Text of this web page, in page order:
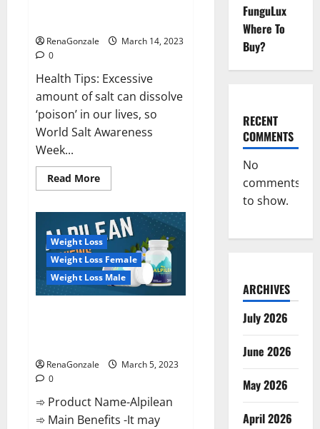
RenaGonzale
March 14, 2023
0
Health Tips: Excessive
amount of salt can dissolve
‘poison’ in our lives, so
World Salt Awareness
Week...
Read MoreRead
more
even
a
pinch
of
salt
is
dangerous…
Weight Loss
Weight Loss Female
Weight Loss Male
RenaGonzale
March 5, 2023
0
➾ Product Name-Alpilean
➾ Main Benefits -It may
FunguLux
Where To
Buy?
RECENT
COMMENTS
No
comments
to show.
ARCHIVES
July 2026
June 2026
May 2026
April 2026